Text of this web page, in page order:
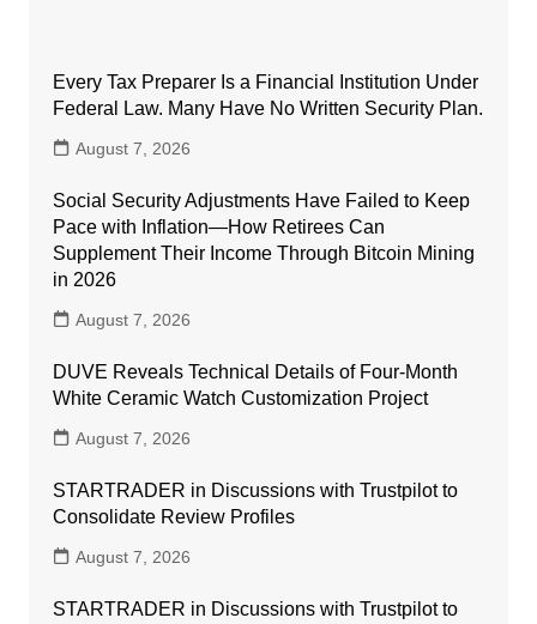
Every Tax Preparer Is a Financial Institution Under
Federal Law. Many Have No Written Security Plan.
August 7, 2026
Social Security Adjustments Have Failed to Keep
Pace with Inflation—How Retirees Can
Supplement Their Income Through Bitcoin Mining
in 2026
August 7, 2026
DUVE Reveals Technical Details of Four-Month
White Ceramic Watch Customization Project
August 7, 2026
STARTRADER in Discussions with Trustpilot to
Consolidate Review Profiles
August 7, 2026
STARTRADER in Discussions with Trustpilot to